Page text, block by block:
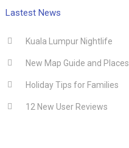
Lastest News
Kuala Lumpur Nightlife
New Map Guide and Places
Holiday Tips for Families
12 New User Reviews